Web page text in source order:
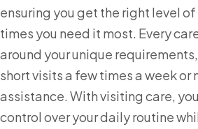
ensuring you get the right level
times you need it most. Every
around your unique
short visits a few times a week or
assistance. With visiting care,
control over your daily routine